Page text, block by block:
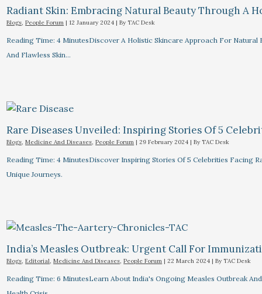
Radiant Skin: Embracing Natural Beauty Through A
Blogs,People Forum |12 January 2024 | By TAC Desk
Reading Time: 4 MinutesDiscover A Holistic Skincare Approach For
And Flawless Skin…
Rare Diseases Unveiled: Inspiring Stories Of 5
Blogs ,Medicine And Diseases ,People Forum |29 February 2024 | By TAC Desk
Reading Time: 4 MinutesDiscover Inspiring Stories Of 5 Celebrities Facing
Unique Journeys.
India’s Measles Outbreak: Urgent Call For
Blogs,Editorial,Medicine And Diseases,People Forum |22 March 2024 | By TAC Desk
Reading Time: 6 MinutesLearn About India's Ongoing Measles Outbreak